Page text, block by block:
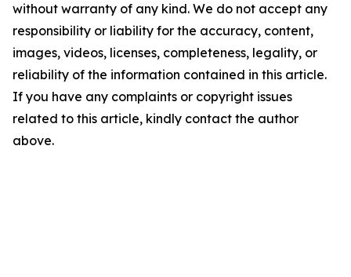
without warranty of any kind. We do not accept any
responsibility or liability for the accuracy, content,
images, videos, licenses, completeness, legality, or
reliability of the information contained in this article.
If you have any complaints or copyright issues
related to this article, kindly contact the author
above.